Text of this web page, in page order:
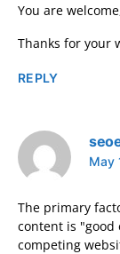
You are
Thanks for your
REPLY
May
The primary
content is
competing